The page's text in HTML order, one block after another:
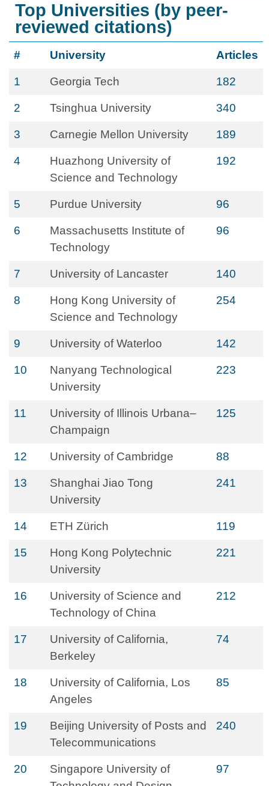
Top Universities (by peer-
reviewed citations)
# University Articles
1 Georgia Tech 182
2 Tsinghua University 340
3 Carnegie Mellon University 189
4
Huazhong University of
Science and Technology
192
5 Purdue University 96
6
Massachusetts Institute of
Technology
96
7 University of Lancaster 140
8
Hong Kong University of
Science and Technology
254
9 University of Waterloo 142
10
Nanyang Technological
University
223
11
University of Illinois Urbana–
Champaign
125
12 University of Cambridge 88
13
Shanghai Jiao Tong
University
241
14 ETH Zürich 119
15
Hong Kong Polytechnic
University
221
16
University of Science and
Technology of China
212
17
University of California,
Berkeley
74
18
University of California, Los
Angeles
85
19
Beijing University of Posts and
Telecommunications
240
20
Singapore University of
97